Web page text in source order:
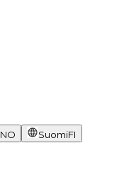
NO SuomiFI